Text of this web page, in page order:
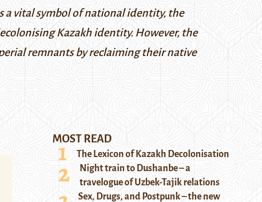
a vital symbol of national identity, the
Kazakh identity. However, the
remnants by reclaiming their native
MOST READ
The Lexicon of Kazakh Decolonisation
Night train to Dushanbe – a
travelogue of Uzbek-Tajik relations
Sex, Drugs, and Postpunk – the new